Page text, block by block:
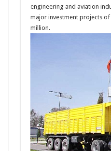
engineering and aviation
major investment projects of
million.